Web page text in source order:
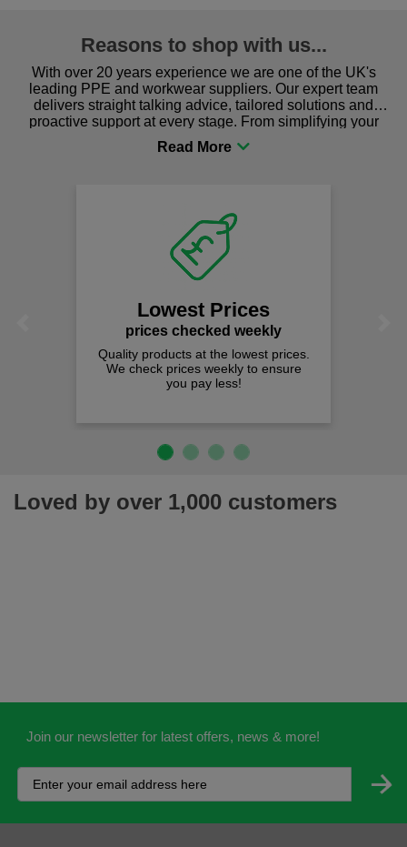
Reasons to shop with us...
With over 20 years experience we are one of the UK's
leading PPE and workwear suppliers. Our expert team
delivers straight talking advice, tailored solutions and
proactive support at every stage. From simplifying your
procurement to sourcing the right gear for safety and
comfort you can be sure you are in the right place!
Lowest Prices
prices checked weekly
Quality products at the lowest prices.
We check prices weekly to ensure
you pay less!
Loved by over 1,000 customers
Join our newsletter for latest offers, news & more!